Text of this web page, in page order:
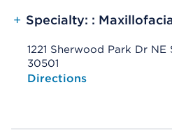
+ Specialty: :
1221 Sherwood Park Dr NE
30501
Opens native map
Directions